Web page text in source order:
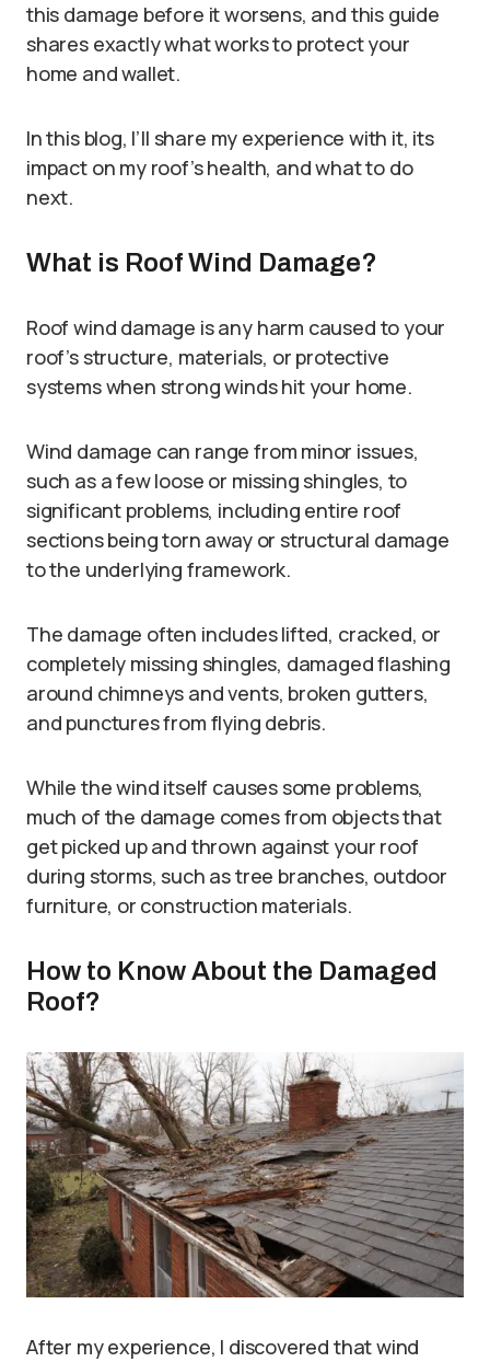
this damage before it worsens, and this guide
shares exactly what works to protect your
home and wallet.
In this blog, I’ll share my experience with it, its
impact on my roof’s health, and what to do
next.
What is Roof Wind Damage?
Roof wind damage is any harm caused to your
roof’s structure, materials, or protective
systems when strong winds hit your home.
Wind damage can range from minor issues,
such as a few loose or missing shingles, to
significant problems, including entire roof
sections being torn away or structural damage
to the underlying framework.
The damage often includes lifted, cracked, or
completely missing shingles, damaged flashing
around chimneys and vents, broken gutters,
and punctures from flying debris.
While the wind itself causes some problems,
much of the damage comes from objects that
get picked up and thrown against your roof
during storms, such as tree branches, outdoor
furniture, or construction materials.
How to Know About the Damaged
Roof?
After my experience, I discovered that wind